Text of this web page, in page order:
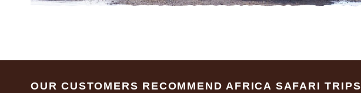
OUR CUSTOMERS RECOMMEND AFRICA SAFARI TRIPS